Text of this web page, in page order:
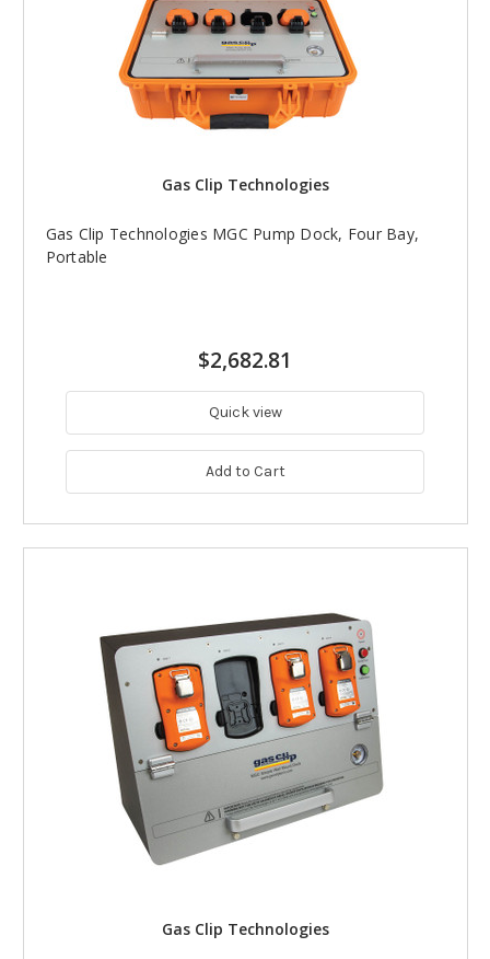
Gas Clip Technologies
Gas Clip Technologies MGC Pump Dock, Four Bay,
Portable
$2,682.81
Quick view
Add to Cart
Gas Clip Technologies